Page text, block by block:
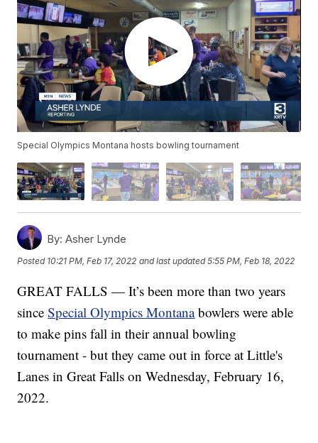
Special Olympics Montana hosts bowling tournament
By: Asher Lynde
Posted 10:21 PM, Feb 17, 2022 and last updated 5:55 PM, Feb 18, 2022
GREAT FALLS — It’s been more than two years
sinceSpecial Olympics Montanabowlers were able
to make pins fall in their annual bowling
tournament - but they came out in force at Little's
Lanes in Great Falls on Wednesday, February 16,
2022.